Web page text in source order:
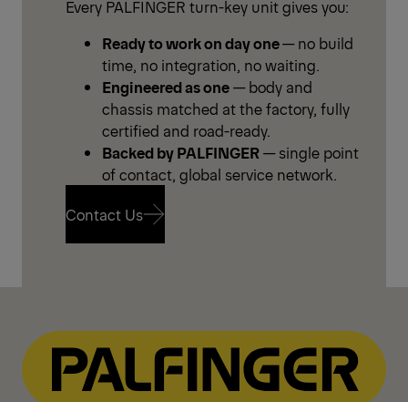
Every PALFINGER turn-key unit gives you:
Ready to work on day one— no build
time, no integration, no waiting.
Engineered as one— body and
chassis matched at the factory, fully
certified and road-ready.
Backed by PALFINGER— single point
of contact, global service network.
Contact Us